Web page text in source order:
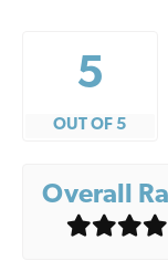
5
OUT OF 5
Overall